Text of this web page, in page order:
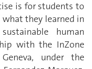
is for students to
they learned in
human
with the InZone
under the